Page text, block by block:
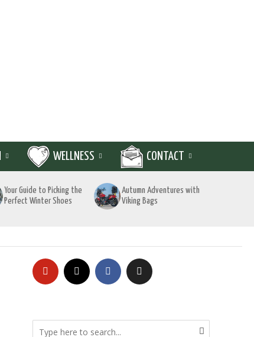
WELLNESS CONTACT
Your Guide to Picking the
Perfect Winter Shoes
Autumn Adventures with
Viking Bags